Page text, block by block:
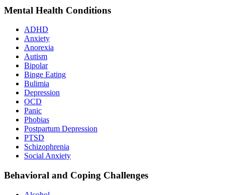
Mental Health Conditions
ADHD
Anxiety
Anorexia
Autism
Bipolar
Binge Eating
Bulimia
Depression
OCD
Panic
Phobias
Postpartum Depression
PTSD
Schizophrenia
Social Anxiety
Behavioral and Coping Challenges